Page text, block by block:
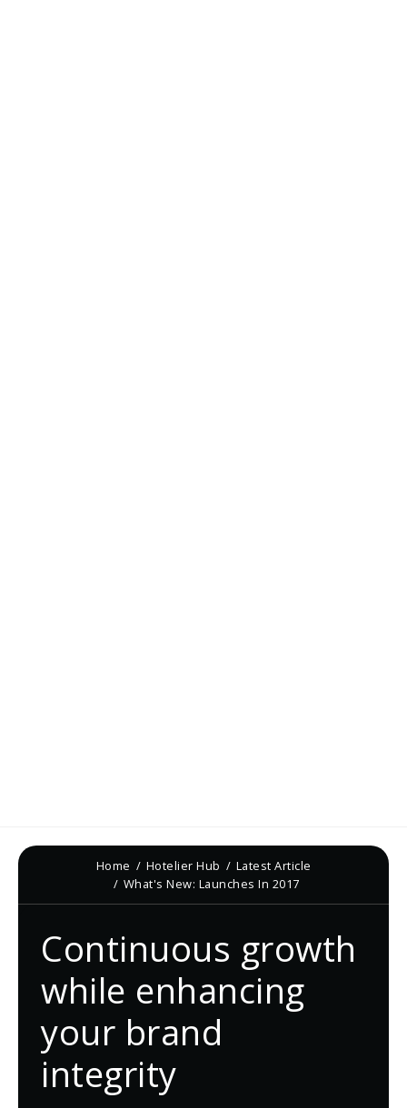
Home Hotelier Hub
Latest Article
What's New: Launches In 2017
Continuous growth
while enhancing
your brand
integrity